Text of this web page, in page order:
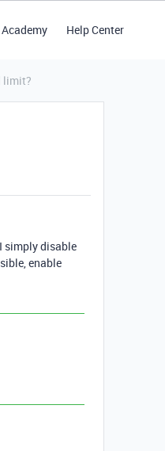
Academy Help Center
limit?
simply disable
enable